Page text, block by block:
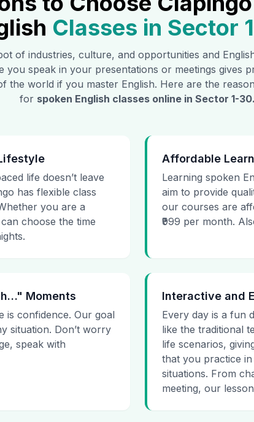
Classes in Sector
of industries, culture, and opportunities and
you speak in your presentations or meetings gives
the world if you master English. Here are the
for spoken English classes online in Sector 1-30.
life doesn’t leave
has flexible class
you are a
choose the time
Affordable
Learning spoken
aim to provide
our courses are
₹999 per month.
Moments
is confidence. Our goal
situation. Don’t worry
speak with
Interactive and
Every day is a fun
like the traditional
life scenarios,
that you practice
situations. From
meeting, our